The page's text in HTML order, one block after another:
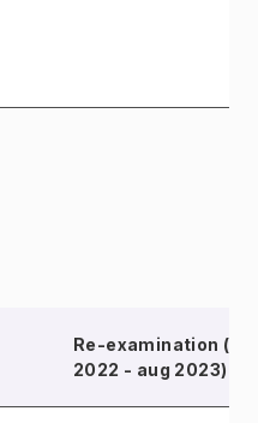
Re-examination (okt
2022 - aug 2023)